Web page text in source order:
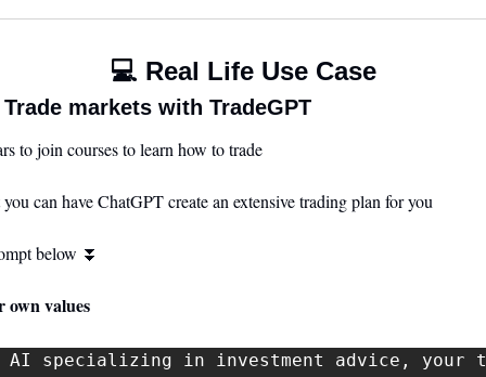
💻 Real Life Use Case
markets with TradeGPT
to join courses to learn how to trade
can have ChatGPT create an extensive trading plan for you
below ⏬
own values
AI specializing in investment advice,